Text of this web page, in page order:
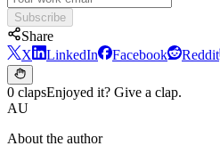
Subscribe
Share
X
LinkedIn Facebook Reddit
0 clapsEnjoyed it? Give a clap.
AU
About the author